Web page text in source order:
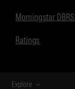
Morningstar
Ratings
Explore